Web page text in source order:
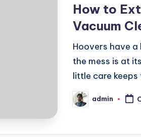
How to
Vacuum
Hoovers have
the mess is at
little care
Posted
by
admin